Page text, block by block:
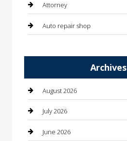
Attorney
Auto repair shop
Automotive Services
Bail bonds service
barber shops
Archives
August 2026
July 2026
June 2026